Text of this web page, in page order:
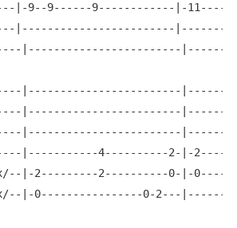
|-9--9------9------------|-
|------------------------
|------------------------
|------------------------
|------------------------
|------------------------
|-----------4----------2-|-
|-2---------2----------0-|-
|-0----------------0-2---